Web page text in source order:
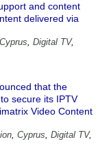
and content
delivered via
Cyprus, Digital TV,
that the
secure its IPTV
Video Content
, Cyprus, Digital TV,